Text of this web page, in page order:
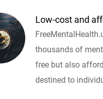
Low-cost and
thousands of
free but also
destined to